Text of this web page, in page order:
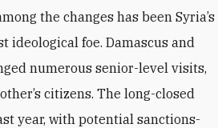
the changes has been Syria’s
foe. Damascus and
numerous senior-level visits,
citizens. The long-closed
year, with potential sanctions-